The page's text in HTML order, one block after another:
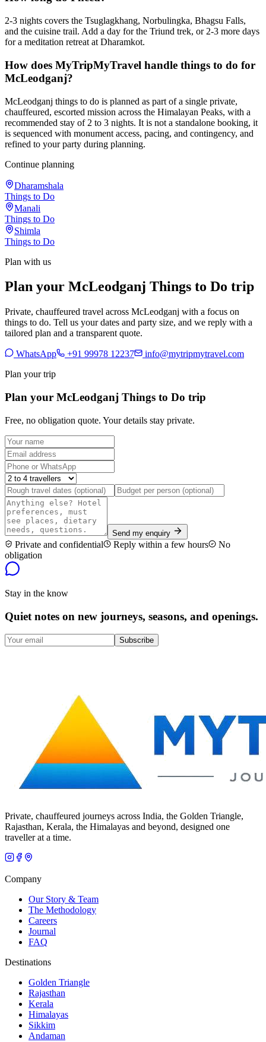
2-3 nights covers the Tsuglagkhang, Norbulingka, Bhagsu Falls,
and the cuisine trail. Add a day for the Triund trek, or 2-3 more days
for a meditation retreat at Dharamkot.
How does MyTripMyTravel handle things to do for
McLeodganj?
McLeodganj things to do is planned as part of a single private,
chauffeured, escorted mission across the Himalayan Peaks, with a
recommended stay of 2 to 3 nights. It is not a standalone booking, it
is sequenced with monument access, pacing, and contingency, and
refined to your party during planning.
Continue planning
Dharamshala
Things to Do
Manali
Things to Do
Shimla
Things to Do
Plan with us
Plan your McLeodganj Things to Do trip
Private, chauffeured travel across McLeodganj with a focus on
things to do. Tell us your dates and party size, and we reply with a
tailored plan and a transparent quote.
WhatsApp +91 99978 12237
info@mytripmytravel.com
Plan your trip
Plan your McLeodganj Things to Do trip
Free, no obligation quote. Your details stay private.
Send my enquiry
Private and confidential Reply within a few hours
No
obligation
Stay in the know
Quiet notes on new journeys, seasons, and openings.
Subscribe
Private, chauffeured journeys across India, the Golden Triangle,
Rajasthan, Kerala, the Himalayas and beyond, designed one
traveller at a time.
Company
Our Story & Team
The Methodology
Careers
Journal
FAQ
Destinations
Golden Triangle
Rajasthan
Kerala
Himalayas
Sikkim
Andaman